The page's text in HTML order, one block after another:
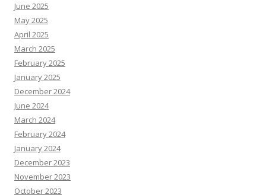
June 2025
May 2025
April 2025
March 2025
February 2025
January 2025
December 2024
June 2024
March 2024
February 2024
January 2024
December 2023
November 2023
October 2023